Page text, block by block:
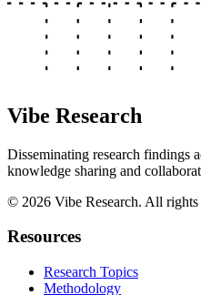
Vibe Research
Disseminating research findings
knowledge sharing and
© 2026 Vibe Research. All rights
Resources
Research Topics
Methodology